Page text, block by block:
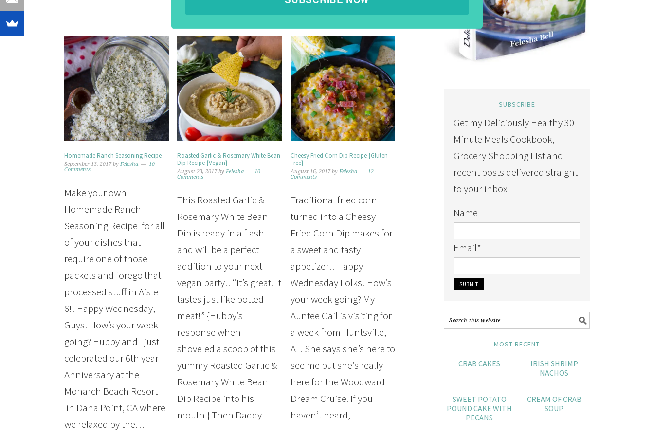
Homemade Ranch Seasoning Recipe
September 13, 2017 by Felesha
10
Comments
Make your own
Homemade Ranch
Seasoning Recipe for all
of your dishes that
require one of those
packets and forego that
processed stuff in Aisle
6!! Happy Wednesday,
Guys! How’s your week
going? Hubby and I just
celebrated our 6th year
Anniversary at the
Monarch Beach Resort
in Dana Point, CA where
we relaxed by the…
Roasted Garlic & Rosemary White Bean
Dip Recipe {Vegan}
August 23, 2017 byFelesha
10
Comments
This Roasted Garlic &
Rosemary White Bean
Dip is ready in a flash
and will be a perfect
addition to your next
vegan party!! “It’s great! It
tastes just like potted
meat!” {Hubby’s
response when I
shoveled a scoop of this
yummy Roasted Garlic &
Rosemary White Bean
Dip Recipe into his
mouth.} Then Daddy…
Cheesy Fried Corn Dip Recipe {Gluten
Free}
August 16, 2017by Felesha
12
Comments
Traditional fried corn
turned into a Cheesy
Fried Corn Dip makes for
a sweet and tasty
appetizer!! Happy
Wednesday Folks! How’s
your week going? My
Auntee Gail is visiting for
a week from Huntsville,
AL. She says she’s here to
see me but she’s really
here for the Woodward
Dream Cruise. If you
haven’t heard,…
SUBSCRIBE
Get my Deliciously Healthy 30
Minute Meals Cookbook,
Grocery Shopping LIst and
recent posts delivered straight
to your inbox!
Name
Email*
MOST RECENT
CRAB CAKES
IRISH SHRIMP
NACHOS
SWEET POTATO
POUND CAKE WITH
PECANS
CREAM OF CRAB
SOUP
POWERED BY